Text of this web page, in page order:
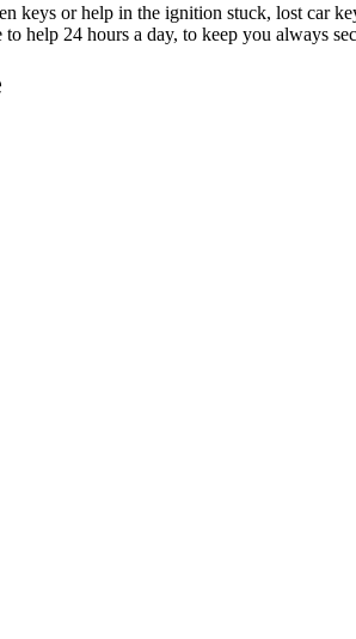
keys or help in the ignition stuck, lost car
help 24 hours a day, to keep you always